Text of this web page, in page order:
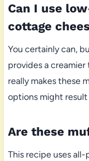
Can I use
cottage
You certainly can,
provides a
really makes these
options might
Are these
This recipe uses